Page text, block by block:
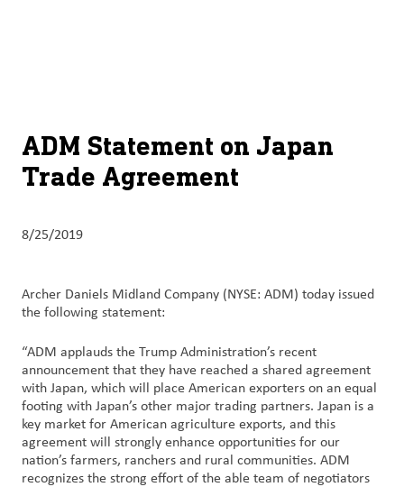
Products
&
Services
Careers
&
Contact
Us
Customer
Login
ADM Statement on Japan
Trade Agreement
8/25/2019
Archer Daniels Midland Company (NYSE: ADM) today issued
the following statement:
“ADM applauds the Trump Administration’s recent
announcement that they have reached a shared agreement
with Japan, which will place American exporters on an equal
footing with Japan’s other major trading partners. Japan is a
key market for American agriculture exports, and this
agreement will strongly enhance opportunities for our
nation’s farmers, ranchers and rural communities. ADM
recognizes the strong effort of the able team of negotiators